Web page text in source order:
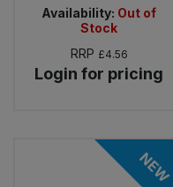
Availability: Out of
Stock
RRP £4.56
Login for pricing
NEW